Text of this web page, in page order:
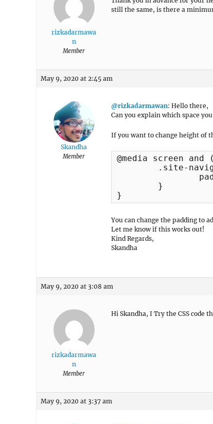
rizkadarmawa
n
Member
still the same, is there a
May 9, 2020 at 2:45 am
Skandha
Member
@rizkadarmawan: Hello there,
Can you explain which space
If you want to change height of
@media screen
}
You can change the padding to
Let me know if this works out!
Kind Regards,
Skandha
May 9, 2020 at 3:08 am
rizkadarmawa
n
Member
Hi Skandha, I Try the CSS code
May 9, 2020 at 3:37 am